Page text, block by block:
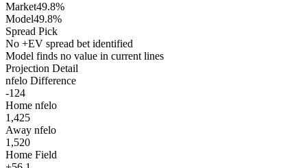
Market49.8%
Model49.8%
Spread Pick
No +EV spread bet identified
Model finds no value in current lines
Projection Detail
nfelo Difference
-124
Home nfelo
1,425
Away nfelo
1,520
Home Field